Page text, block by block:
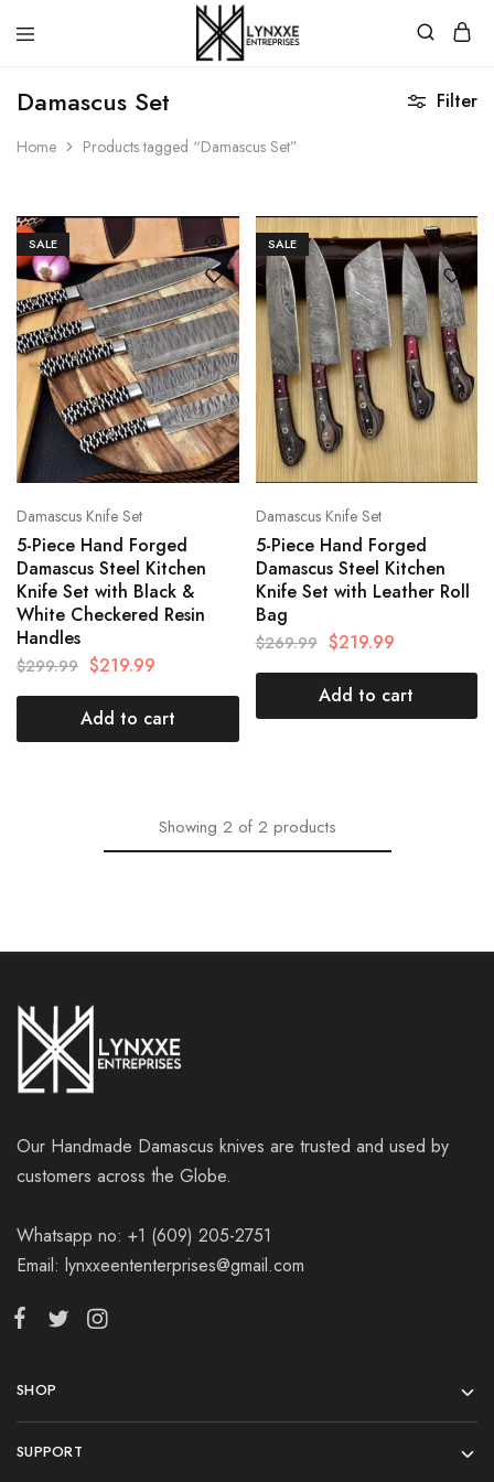
Premium
Quality
Handmade
Steel
knives
Damascus Set
Home Products tagged “Damascus Set”
Filter
SALE
Damascus Knife Set
5-Piece Hand Forged
Damascus Steel Kitchen
Knife Set with Black &
White Checkered Resin
Handles
$299.99 $219.99
Add to cart
SALE
Damascus Knife Set
5-Piece Hand Forged
Damascus Steel Kitchen
Knife Set with Leather Roll
Bag
$269.99 $219.99
Add to cart
Showing 2 of 2 products
Our Handmade Damascus knives are trusted and used by
customers across the Globe.
Whatsapp no: +1 (609) 205-2751
Email: lynxxeententerprises@gmail.com
SHOP
SUPPORT